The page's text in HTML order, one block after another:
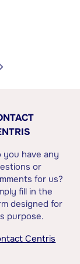
you have any
or
for us?
fill in the
designed for
purpose.
Centris